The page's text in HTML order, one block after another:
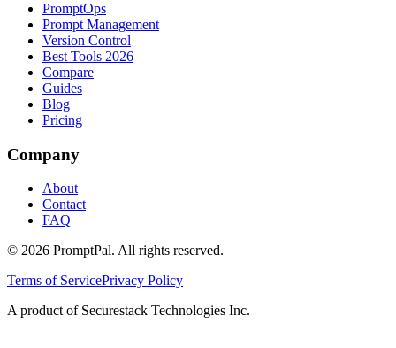
PromptOps
Prompt Management
Version Control
Best Tools 2026
Compare
Guides
Blog
Pricing
Company
About
Contact
FAQ
© 2026 PromptPal. All rights reserved.
Terms of ServicePrivacy Policy
A product of Securestack Technologies Inc.